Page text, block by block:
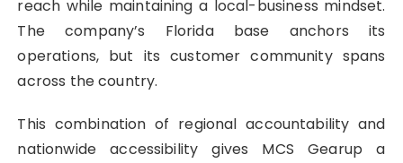
reach while maintaining a local-business mindset.
The company’s Florida base anchors its
operations, but its customer community spans
across the country.
This combination of regional accountability and
nationwide accessibility gives MCS Gearup a